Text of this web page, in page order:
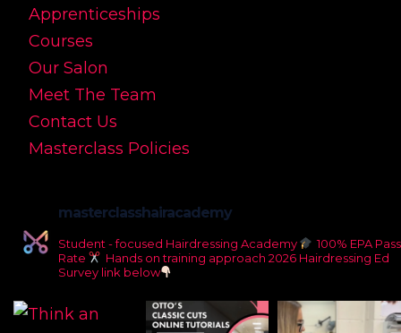
Apprenticeships
Courses
Our Salon
Meet The Team
Contact Us
Masterclass Policies
masterclasshairacademy
Student - focused Hairdressing Academy
100% EPA Pass
Rate
Hands on training approach 2026 Hairdressing Ed
Survey link below